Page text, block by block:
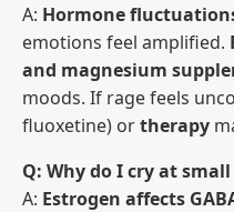
A: Hormone
emotions feel amplified.
and magnesium
moods. If rage feels
fluoxetine) ortherapy
Q: Why do I cry at
A: Estrogen affects